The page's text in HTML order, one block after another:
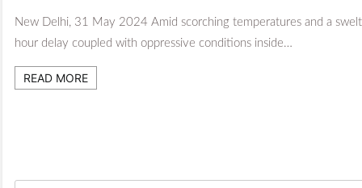
New Delhi, 31 May 2024 Amid scorching temperatures and a
hour delay coupled with oppressive conditions inside…
READ MORE